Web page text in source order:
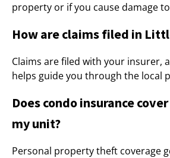
property or if you cause damage
How are claims filed in
Claims are filed with your insurer,
helps guide you through the local
Does condo insurance
my unit?
Personal property theft coverage